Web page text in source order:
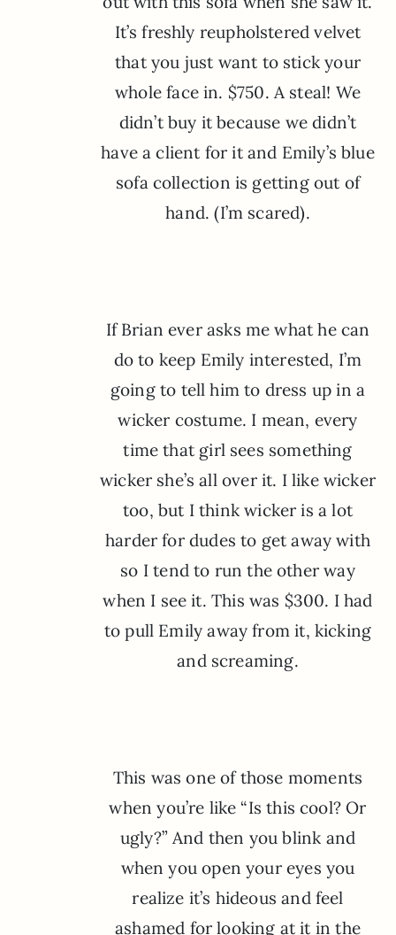
It’s freshly reupholstered velvet
that you just want to stick your
whole face in. $750. A steal! We
didn’t buy it because we didn’t
have a client for it and Emily’s blue
sofa collection is getting out of
hand. (I’m scared).
If Brian ever asks me what he can
do to keep Emily interested, I’m
going to tell him to dress up in a
wicker costume. I mean, every
time that girl sees something
wicker she’s all over it. I like wicker
too, but I think wicker is a lot
harder for dudes to get away with
so I tend to run the other way
when I see it. This was $300. I had
to pull Emily away from it, kicking
and screaming.
This was one of those moments
when you’re like “Is this cool? Or
ugly?” And then you blink and
when you open your eyes you
realize it’s hideous and feel
ashamed for looking at it in the